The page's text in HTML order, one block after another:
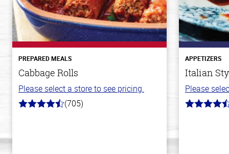
PREPARED MEALS
Cabbage Rolls
Please select a store to see pricing.
4.6
(705)
APPETIZERS
Italian
Please
4.5